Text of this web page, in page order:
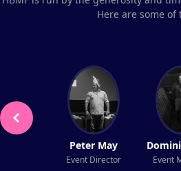
Here are some of
Peter May
Event Director Event